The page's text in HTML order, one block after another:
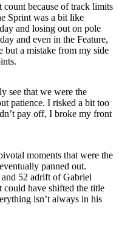
count because of track limits
Sprint was a bit like
and losing out on pole
and even in the Feature,
but a mistake from my side
see that we were the
patience. I risked a bit too
pay off, I broke my front
moments that were the
panned out.
52 adrift of Gabriel
could have shifted the title
isn’t always in his